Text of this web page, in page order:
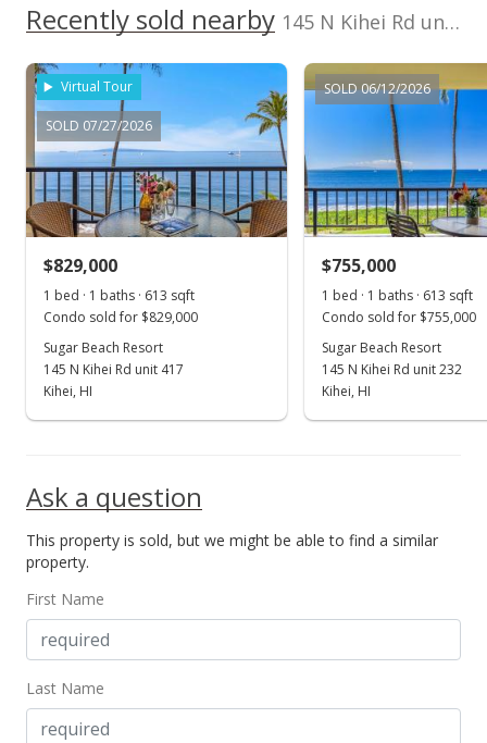
MLS #394241
Jan 5, 2022
New Listing
$919,000+22.7%
$1,499.18
MLS #394241
Sold
$749,000
-2.09% from last sold price
Public Record
Pending
$765,000
MLS #383958
Aug 21, 2019
New Listing
Recently sold nearby 145 N Kihei Rd unit PH27 in North Kihei
Virtual Tour
SOLD 07/27/2026
$829,000
1 bed · 1 baths · 613 sqft
Condo sold for $829,000
Sugar Beach Resort
145 N Kihei Rd unit 417
Kihei, HI
SOLD 06/12/2026
$755,000
1 bed · 1 baths · 613 sqft
Condo sold for $755,000
Sugar Beach Resort
145 N Kihei Rd unit 232
Kihei, HI
Ask a question
This property is sold, but we might be able to find a similar
property.
First Name
Last Name